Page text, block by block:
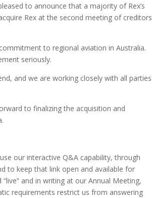
to announce that a majority of Rex’s
Rex at the second meeting of creditors
to regional aviation in Australia.
seriously.
and we are working closely with all parties
to finalizing the acquisition and
our interactive Q&A capability, through
to keep that link open and available for
and in writing at our Annual Meeting,
requirements restrict us from answering